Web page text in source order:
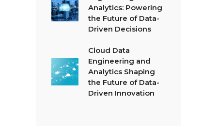
Analytics: Powering
the Future of Data-
Driven Decisions
Cloud Data
Engineering and
Analytics Shaping
the Future of Data-
Driven Innovation